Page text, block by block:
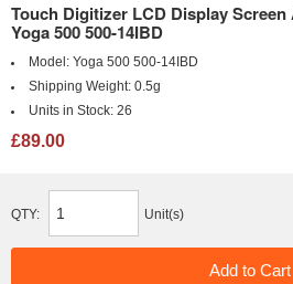
Touch Digitizer LCD Display
Yoga 500 500-14IBD
Model: Yoga 500 500-14IBD
Shipping Weight: 0.5g
Units in Stock: 26
£89.00
QTY: Unit(s)